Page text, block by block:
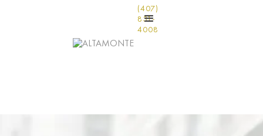
(407)
831-
4008